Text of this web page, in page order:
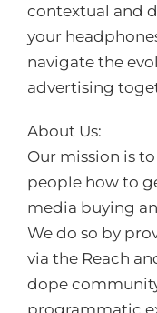
contextual and
your
navigate the
advertising
About Us:
Our mission is
people how to
media buying
We do so by
via the Reach
dope
programmatic